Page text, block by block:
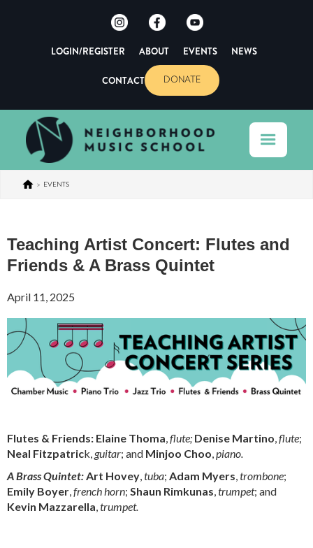
LOGIN/REGISTER ABOUT EVENTS NEWS
CONTACT DONATE
> EVENTS
Teaching Artist Concert: Flutes and
Friends & A Brass Quintet
April 11, 2025
Flutes & Friends: Elaine Thoma flute; Denise Martino flute;
Neal Fitzpatrick, guitar; and Minjoo Choo piano.
A Brass Quintet: Art Hovey tuba; Adam Myers trombone;
Emily Boyer french horn; Shaun Rimkunas trumpet; and
Kevin Mazzarella trumpet.